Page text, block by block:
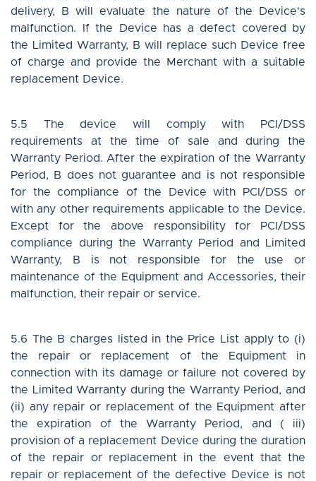
delivery, B will evaluate the nature of the Device's
malfunction. If the Device has a defect covered by
the Limited Warranty, B will replace such Device free
of charge and provide the Merchant with a suitable
replacement Device.
5.5 The device will comply with PCI/DSS
requirements at the time of sale and during the
Warranty Period. After the expiration of the Warranty
Period, B does not guarantee and is not responsible
for the compliance of the Device with PCI/DSS or
with any other requirements applicable to the Device.
Except for the above responsibility for PCI/DSS
compliance during the Warranty Period and Limited
Warranty, B is not responsible for the use or
maintenance of the Equipment and Accessories, their
malfunction, their repair or service.
5.6 The B charges listed in the Price List apply to (i)
the repair or replacement of the Equipment in
connection with its damage or failure not covered by
the Limited Warranty during the Warranty Period, and
(ii) any repair or replacement of the Equipment after
the expiration of the Warranty Period, and ( iii)
provision of a replacement Device during the duration
of the repair or replacement in the event that the
repair or replacement of the defective Device is not